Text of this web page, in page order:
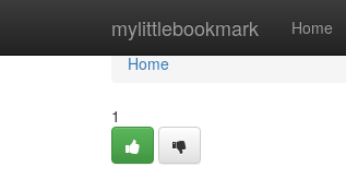
mylittlebookmark Home
Home
Home
1